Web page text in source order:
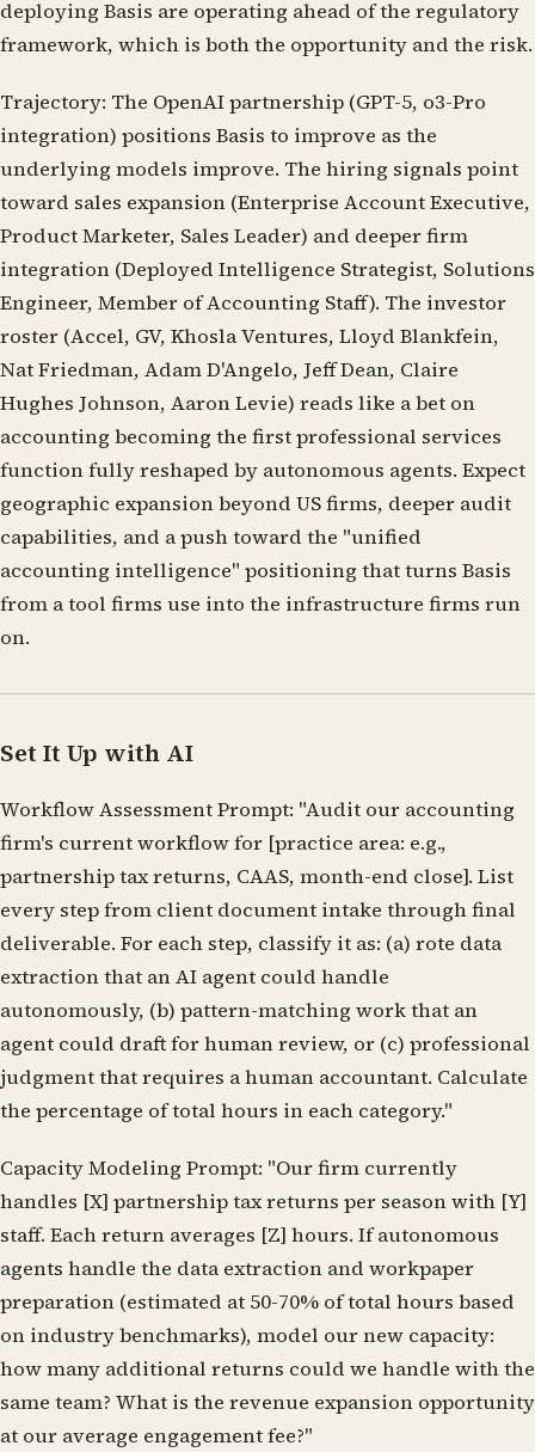
deploying Basis are operating ahead of the regulatory
framework, which is both the opportunity and the risk.
Trajectory: The OpenAI partnership (GPT-5, o3-Pro
integration) positions Basis to improve as the
underlying models improve. The hiring signals point
toward sales expansion (Enterprise Account Executive,
Product Marketer, Sales Leader) and deeper firm
integration (Deployed Intelligence Strategist, Solutions
Engineer, Member of Accounting Staff). The investor
roster (Accel, GV, Khosla Ventures, Lloyd Blankfein,
Nat Friedman, Adam D'Angelo, Jeff Dean, Claire
Hughes Johnson, Aaron Levie) reads like a bet on
accounting becoming the first professional services
function fully reshaped by autonomous agents. Expect
geographic expansion beyond US firms, deeper audit
capabilities, and a push toward the "unified
accounting intelligence" positioning that turns Basis
from a tool firms use into the infrastructure firms run
on.
Set It Up with AI
Workflow Assessment Prompt: "Audit our accounting
firm's current workflow for [practice area: e.g.,
partnership tax returns, CAAS, month-end close]. List
every step from client document intake through final
deliverable. For each step, classify it as: (a) rote data
extraction that an AI agent could handle
autonomously, (b) pattern-matching work that an
agent could draft for human review, or (c) professional
judgment that requires a human accountant. Calculate
the percentage of total hours in each category."
Capacity Modeling Prompt: "Our firm currently
handles [X] partnership tax returns per season with [Y]
staff. Each return averages [Z] hours. If autonomous
agents handle the data extraction and workpaper
preparation (estimated at 50-70% of total hours based
on industry benchmarks), model our new capacity:
how many additional returns could we handle with the
same team? What is the revenue expansion opportunity
at our average engagement fee?"